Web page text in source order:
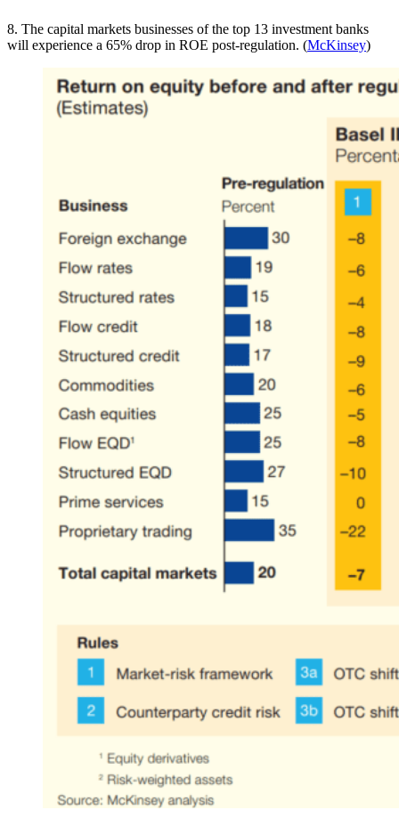
8. The capital markets businesses of the top 13 investment banks
will experience a 65% drop in ROE post-regulation. (McKinsey)